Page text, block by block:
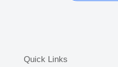
Quick Links